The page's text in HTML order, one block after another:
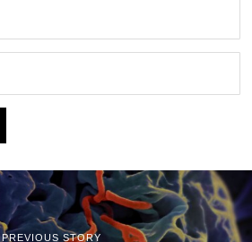
PREVIOUS STORY